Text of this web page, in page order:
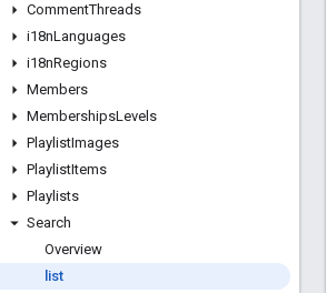
CommentThreads
i18nLanguages
i18nRegions
Members
MembershipsLevels
PlaylistImages
PlaylistItems
Playlists
Search
Overview
list